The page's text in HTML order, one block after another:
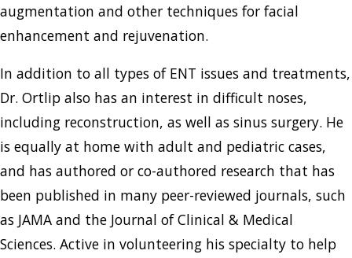
augmentation and other techniques for facial
enhancement and rejuvenation.
In addition to all types of ENT issues and treatments,
Dr. Ortlip also has an interest in difficult noses,
including reconstruction, as well as sinus surgery. He
is equally at home with adult and pediatric cases,
and has authored or co-authored research that has
been published in many peer-reviewed journals, such
as JAMA and the Journal of Clinical & Medical
Sciences. Active in volunteering his specialty to help